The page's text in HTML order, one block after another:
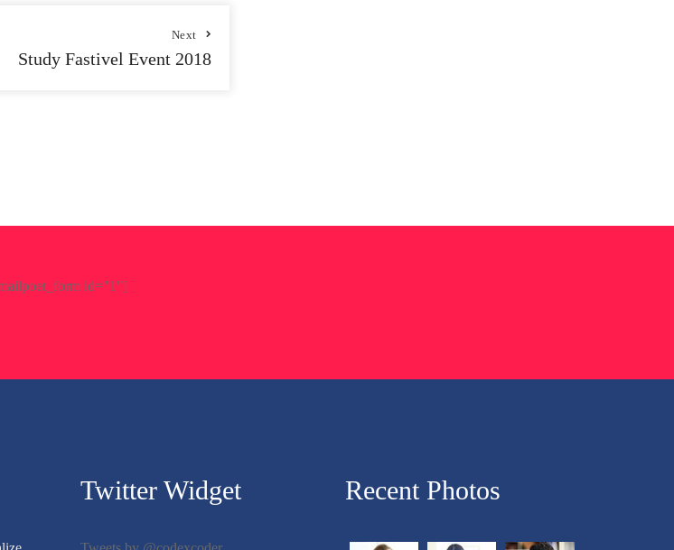
Next
Study Fastivel Event 2018
id="1"]
Twitter Widget Recent Photos